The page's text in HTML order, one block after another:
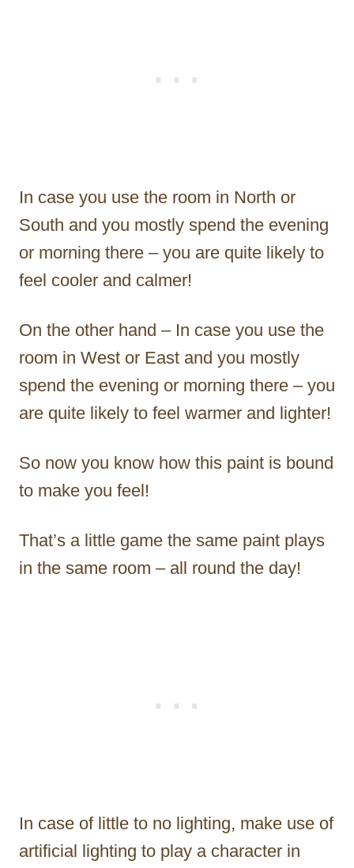
In case you use the room in North or
South and you mostly spend the evening
or morning there – you are quite likely to
feel cooler and calmer!
On the other hand – In case you use the
room in West or East and you mostly
spend the evening or morning there – you
are quite likely to feel warmer and lighter!
So now you know how this paint is bound
to make you feel!
That’s a little game the same paint plays
in the same room – all round the day!
In case of little to no lighting, make use of
artificial lighting to play a character in